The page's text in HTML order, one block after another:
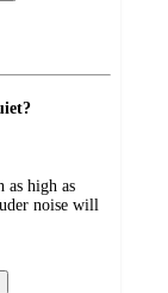
as high as
noise will